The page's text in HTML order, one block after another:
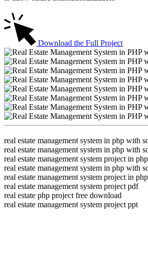
Download the Full Project
real estate management system in php with
real estate management system in php with
real estate management system project in
real estate management system in php with
real estate management system project in
real estate management system project pdf
real estate php project free download
real estate management system project ppt